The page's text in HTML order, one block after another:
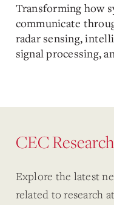
Transforming how
communicate
radar sensing,
signal processing,
CEC
Explore the latest
related to research